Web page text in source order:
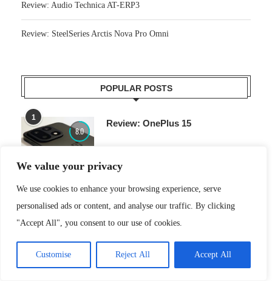
We value your privacy
We use cookies to enhance your browsing experience, serve
personalised ads or content, and analyse our traffic. By clicking
"Accept All", you consent to our use of cookies.
Customise Reject All Accept All
Review: Audio Technica AT-ERP3
Review: SteelSeries Arctis Nova Pro Omni
POPULAR POSTS
1
8.0
Review: OnePlus 15
2
8.0
Review: Ninja Woodfire electric
outdoor oven
Review: Roborock Zeo One